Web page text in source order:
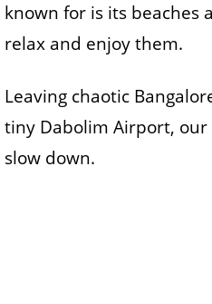
known for is its beaches
relax and enjoy them.
Leaving chaotic
tiny Dabolim Airport,
slow down.